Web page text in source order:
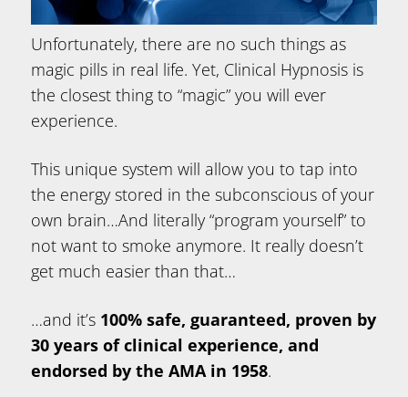
Unfortunately, there are no such things as
magic pills in real life. Yet, Clinical Hypnosis is
the closest thing to “magic” you will ever
experience.
This unique system will allow you to tap into
the energy stored in the subconscious of your
own brain…And literally “program yourself” to
not want to smoke anymore. It really doesn’t
get much easier than that…
…and it’s 100% safe, guaranteed, proven by
30 years of clinical experience, and
endorsed by the AMA in 1958.